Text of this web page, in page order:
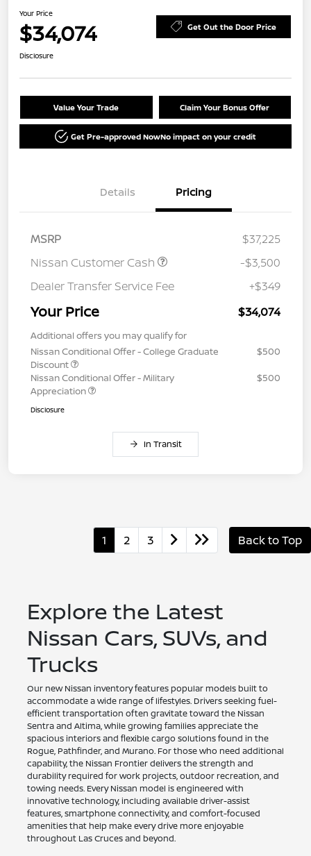
Your Price
$34,074 Get Out the Door Price
Disclosure
Value Your Trade Claim Your Bonus Offer
Get Pre-approved NowNo impact on your credit
Details Pricing
MSRP
$37,225
Nissan Customer Cash
-$3,500
Dealer Transfer Service Fee
+$349
Your Price $34,074
Additional offers you may qualify for
Nissan Conditional Offer - College Graduate
Discount
$500
Nissan Conditional Offer - Military
Appreciation
$500
Disclosure
In Transit
1 2 3 Back to Top
Explore the Latest
Nissan Cars, SUVs, and
Trucks
Our new Nissan inventory features popular models built to
accommodate a wide range of lifestyles. Drivers seeking fuel-
efficient transportation often gravitate toward the Nissan
Sentra and Altima, while growing families appreciate the
spacious interiors and flexible cargo solutions found in the
Rogue, Pathfinder, and Murano. For those who need additional
capability, the Nissan Frontier delivers the strength and
durability required for work projects, outdoor recreation, and
towing needs. Every Nissan model is engineered with
innovative technology, including available driver-assist
features, smartphone connectivity, and comfort-focused
amenities that help make every drive more enjoyable
throughout Las Cruces and beyond.